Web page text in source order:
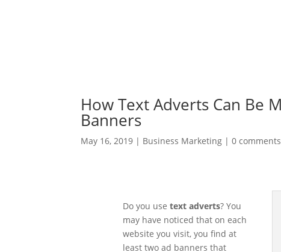
How Text Adverts Can Be
Banners
May 16, 2019 | Business Marketing |0 comments
Do you usetext adverts? You
may have noticed that on each
website you visit, you find at
least two ad banners that